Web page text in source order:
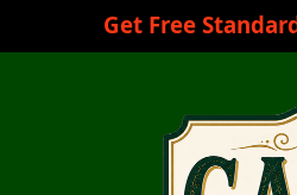
Get Free